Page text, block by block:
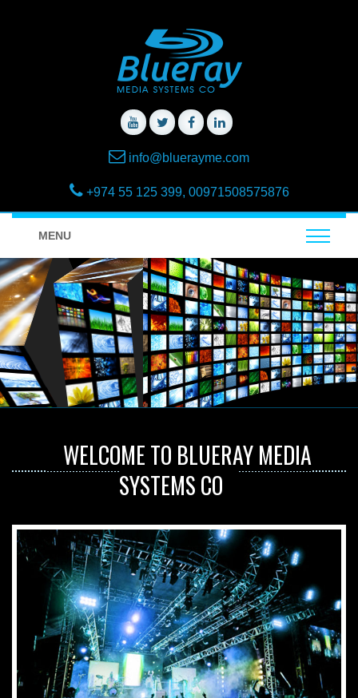
info@bluerayme.com
+974 55 125 399, 00971508575876
MENU
Lighting
WELCOME TO BLUERAY MEDIA
SYSTEMS CO